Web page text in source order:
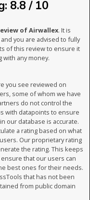
8.8 / 10
of Airwallex. It is
you are advised to fully
of this review to ensure it
any money.
you see reviewed on
some of whom we have
do not control the
with datapoints to ensure
our database is accurate.
a rating based on what
Our proprietary rating
the rating. This keeps
that our users can
best ones for their needs.
that has not been
from public domain